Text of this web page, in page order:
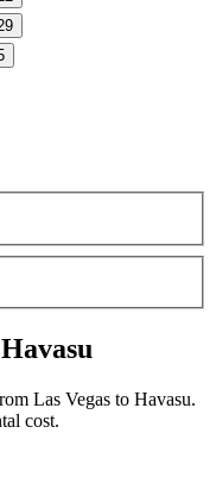
Las Vegas to Havasu.
cost.